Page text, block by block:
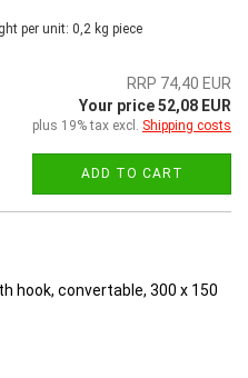
per unit: 0,2 kg piece
RRP 74,40 EUR
Your price 52,08 EUR
plus 19% tax excl. Shipping costs
ADD TO CART